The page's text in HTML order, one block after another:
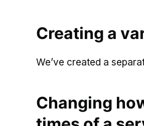
Creating a
We’ve created a
Changing